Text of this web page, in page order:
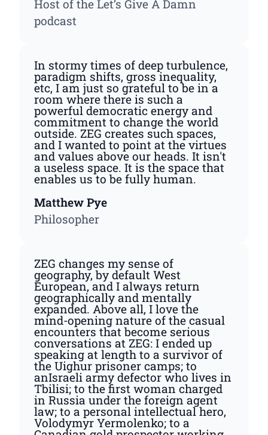
Host of the Let’s Give A Damn
podcast
In stormy times of deep turbulence,
paradigm shifts, gross inequality,
etc, I am just so grateful to be in a
room where there is such a
powerful democratic energy and
commitment to change the world
outside. ZEG creates such spaces,
and I wanted to point at the virtues
and values above our heads. It isn't
a useless space. It is the space that
enables us to be fully human.
Matthew Pye
Philosopher
ZEG changes my sense of
geography, by default West
European, and I always return
geographically and mentally
expanded. Above all, I love the
mind-opening nature of the casual
encounters that become serious
conversations at ZEG: I ended up
speaking at length to a survivor of
the Uighur prisoner camps; to
anIsraeli army defector who lives in
Tbilisi; to the first woman charged
in Russia under the foreign agent
law; to a personal intellectual hero,
Volodymyr Yermolenko; to a